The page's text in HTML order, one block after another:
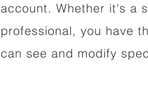
account. Whether it's a
professional, you have
can see and modify